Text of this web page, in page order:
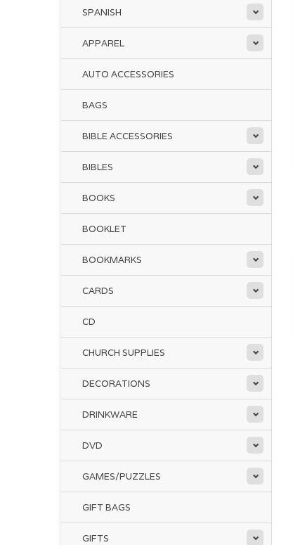
SPANISH
APPAREL
AUTO ACCESSORIES
BAGS
BIBLE ACCESSORIES
BIBLES
BOOKS
BOOKLET
BOOKMARKS
CARDS
CD
CHURCH SUPPLIES
DECORATIONS
DRINKWARE
DVD
GAMES/PUZZLES
GIFT BAGS
GIFTS